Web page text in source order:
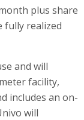
plus share
fully realized
and will
facility,
includes an on-
will